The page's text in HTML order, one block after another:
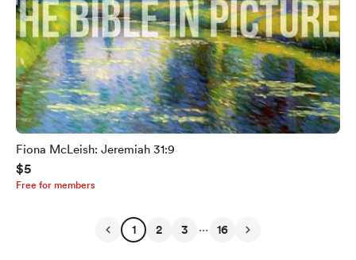
Fiona McLeish: Jeremiah 31:9
$5
Free for members
1 2 3 ... 16